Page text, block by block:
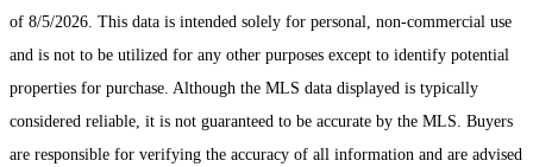
of 8/5/2026. This data is intended solely for personal, non-commercial use
and is not to be utilized for any other purposes except to identify potential
properties for purchase. Although the MLS data displayed is typically
considered reliable, it is not guaranteed to be accurate by the MLS. Buyers
are responsible for verifying the accuracy of all information and are advised